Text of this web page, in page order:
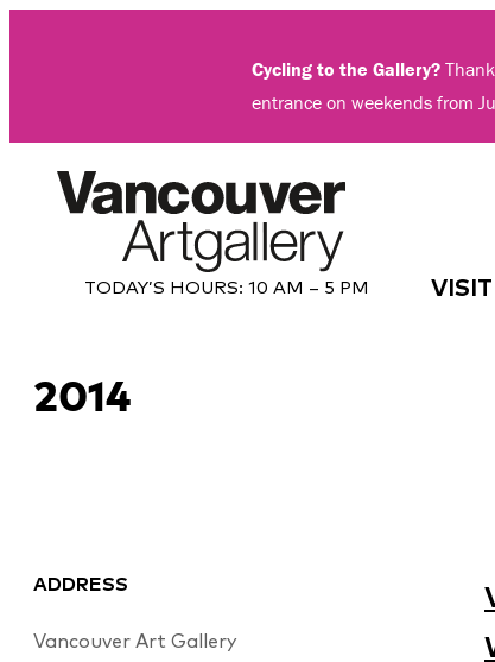
Cycling to the Gallery?
entrance on weekends from
TODAY’S HOURS: 10 AM – 5 PM VISIT
2014
ADDRESS
Vancouver Art Gallery